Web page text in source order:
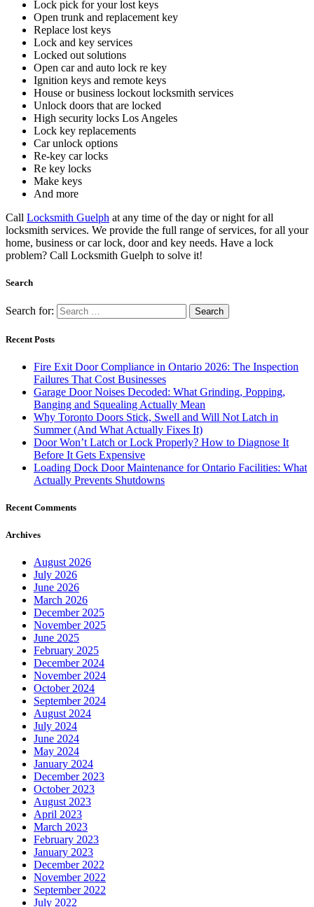
Lock pick for your lost keys
Open trunk and replacement key
Replace lost keys
Lock and key services
Locked out solutions
Open car and auto lock re key
Ignition keys and remote keys
House or business lockout locksmith services
Unlock doors that are locked
High security locks Los Angeles
Lock key replacements
Car unlock options
Re-key car locks
Re key locks
Make keys
And more
Call Locksmith Guelph at any time of the day or night for all
locksmith services. We provide the full range of services, for all your
home, business or car lock, door and key needs. Have a lock
problem? Call Locksmith Guelph to solve it!
Search
Search for:
Recent Posts
Fire Exit Door Compliance in Ontario 2026: The Inspection
Failures That Cost Businesses
Garage Door Noises Decoded: What Grinding, Popping,
Banging and Squealing Actually Mean
Why Toronto Doors Stick, Swell and Will Not Latch in
Summer (And What Actually Fixes It)
Door Won’t Latch or Lock Properly? How to Diagnose It
Before It Gets Expensive
Loading Dock Door Maintenance for Ontario Facilities: What
Actually Prevents Shutdowns
Recent Comments
Archives
August 2026
July 2026
June 2026
March 2026
December 2025
November 2025
June 2025
February 2025
December 2024
November 2024
October 2024
September 2024
August 2024
July 2024
June 2024
May 2024
January 2024
December 2023
October 2023
August 2023
April 2023
March 2023
February 2023
January 2023
December 2022
November 2022
September 2022
July 2022